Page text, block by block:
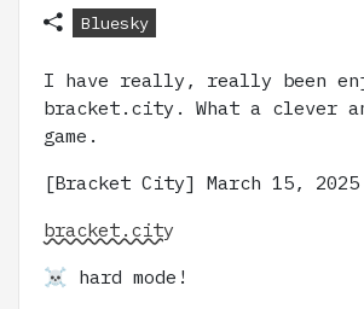
Bluesky
I have really, really been
bracket.city. What a clever
game.
[Bracket City] March 15, 2025
bracket.city
☠️ hard mode!